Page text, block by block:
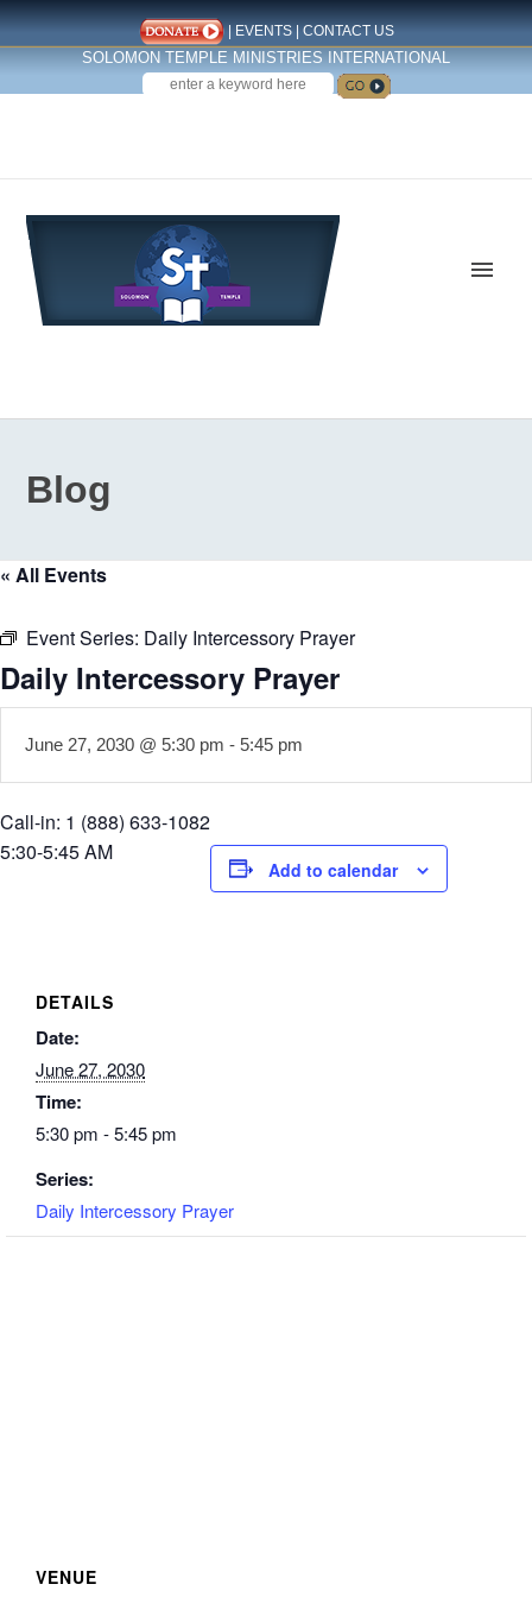
| EVENTS| CONTACT US
SOLOMON TEMPLE MINISTRIES INTERNATIONAL
SEARCH
Blog
« All Events
Event Series: Daily Intercessory Prayer
Daily Intercessory Prayer
June 27, 2030 @ 5:30 pm - 5:45 pm
Call-in: 1 (888) 633-1082
5:30-5:45 AM
Add to calendar
DETAILS
Date:
June 27, 2030
Time:
5:30 pm - 5:45 pm
Series:
Daily Intercessory Prayer
VENUE